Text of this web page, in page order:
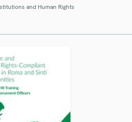
and Human Rights